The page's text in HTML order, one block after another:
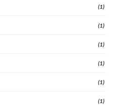
(1)
(1)
(1)
(1)
(1)
(1)